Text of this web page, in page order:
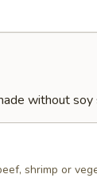
without soy
shrimp or